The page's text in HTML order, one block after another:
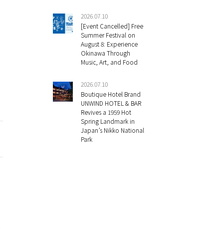
2026.07.10
[Event Cancelled] Free
Summer Festival on
August 8: Experience
Okinawa Through
Music, Art, and Food
2026.07.10
Boutique Hotel Brand
UNWIND HOTEL & BAR
Revives a 1959 Hot
Spring Landmark in
Japan’s Nikko National
Park